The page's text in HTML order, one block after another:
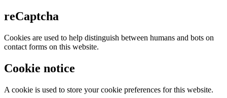
reCaptcha
Cookies are used to help distinguish between humans and bots on
contact forms on this website.
Cookie notice
A cookie is used to store your cookie preferences for this website.